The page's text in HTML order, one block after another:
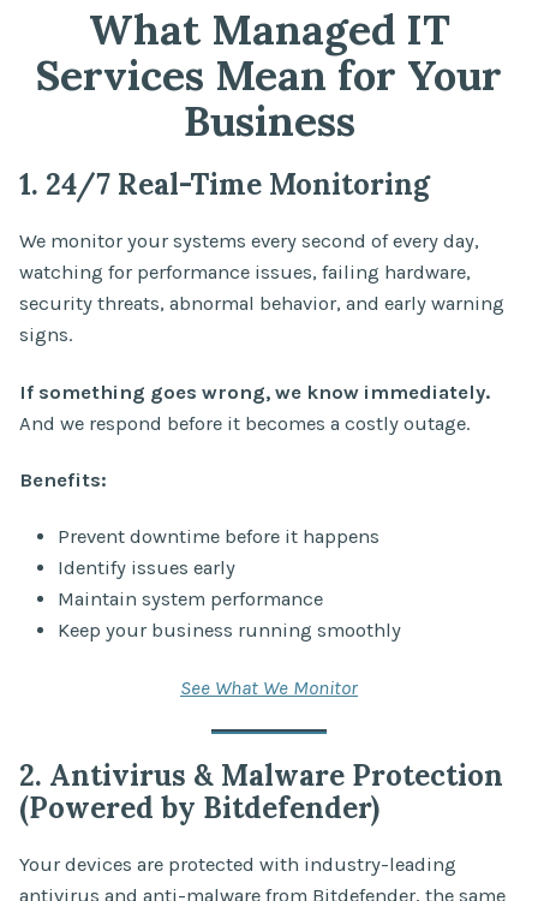
What Managed IT
Services Mean for Your
Business
1. 24/7 Real-Time Monitoring
We monitor your systems every second of every day,
watching for performance issues, failing hardware,
security threats, abnormal behavior, and early warning
signs.
If something goes wrong, we know immediately.
And we respond before it becomes a costly outage.
Benefits:
Prevent downtime before it happens
Identify issues early
Maintain system performance
Keep your business running smoothly
See What We Monitor
2. Antivirus & Malware Protection
(Powered by Bitdefender)
Your devices are protected with industry-leading
antivirus and anti-malware from Bitdefender, the same